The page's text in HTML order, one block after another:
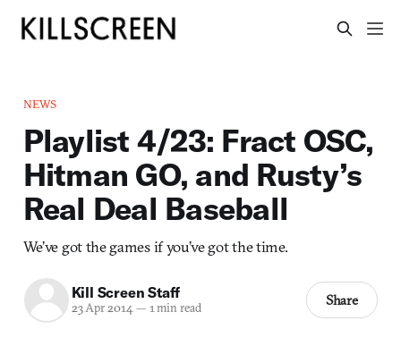
NEWS
Playlist 4/23: Fract OSC,
Hitman GO, and Rusty’s
Real Deal Baseball
We’ve got the games if you’ve got the time.
Kill Screen Staff
23 Apr 2014— 1 min read Share